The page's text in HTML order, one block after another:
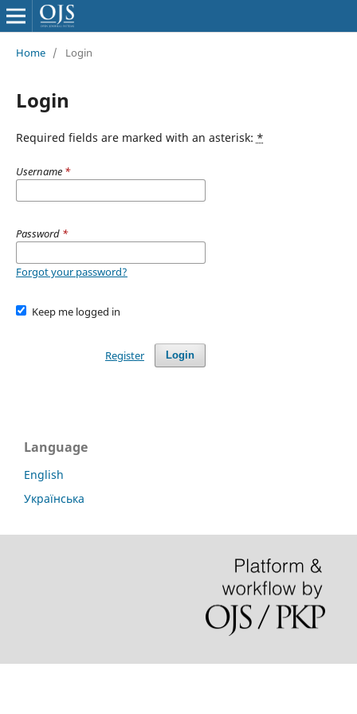
Home / Login
Login
Required fields are marked with an asterisk: *
Username *
Password *
Forgot your password?
Keep me logged in
Login
Register
Language
English
Українська